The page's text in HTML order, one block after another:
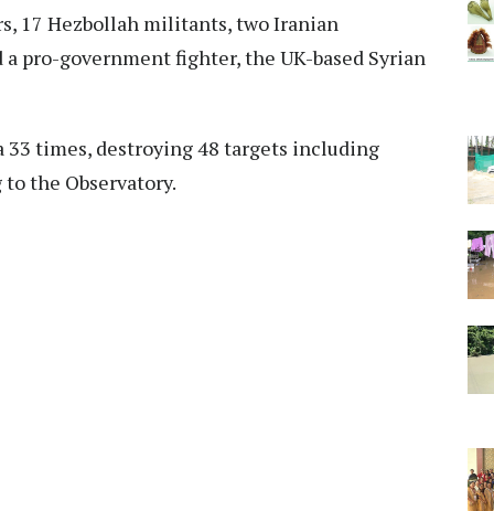
17 Hezbollah militants, two Iranian
pro-government fighter, the UK-based Syrian
times, destroying 48 targets including
the Observatory.